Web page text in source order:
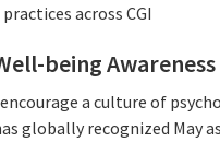
across CGI
being
a culture of
globally recognized May